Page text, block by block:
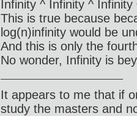
Infinity ^ Infinity ^
This is true because
log(n)infinity would be
And this is only the
No wonder, Infinity is
It appears to me that if
study the masters and